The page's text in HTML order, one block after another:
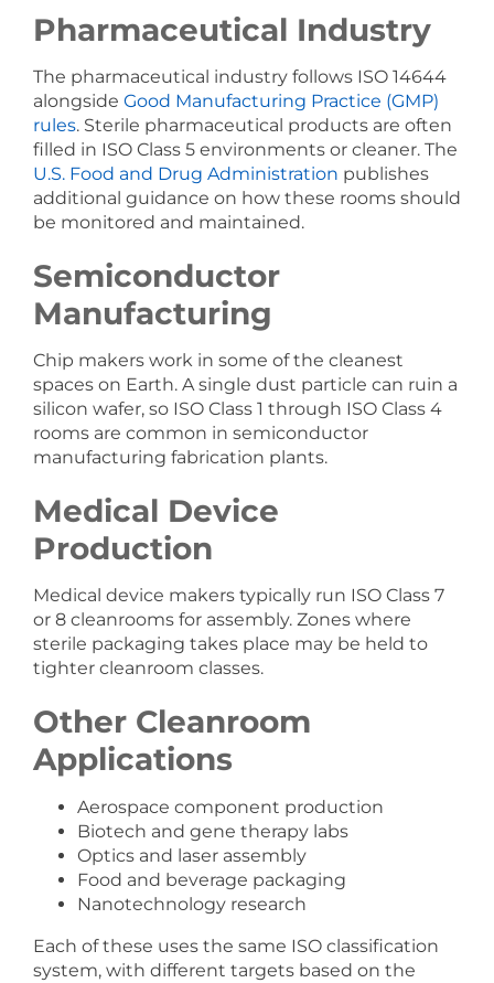
Pharmaceutical Industry
The pharmaceutical industry follows ISO 14644
alongside Good Manufacturing Practice (GMP)
rules. Sterile pharmaceutical products are often
filled in ISO Class 5 environments or cleaner. The
U.S. Food and Drug Administration publishes
additional guidance on how these rooms should
be monitored and maintained.
Semiconductor
Manufacturing
Chip makers work in some of the cleanest
spaces on Earth. A single dust particle can ruin a
silicon wafer, so ISO Class 1 through ISO Class 4
rooms are common in semiconductor
manufacturing fabrication plants.
Medical Device
Production
Medical device makers typically run ISO Class 7
or 8 cleanrooms for assembly. Zones where
sterile packaging takes place may be held to
tighter cleanroom classes.
Other Cleanroom
Applications
Aerospace component production
Biotech and gene therapy labs
Optics and laser assembly
Food and beverage packaging
Nanotechnology research
Each of these uses the same ISO classification
system, with different targets based on the